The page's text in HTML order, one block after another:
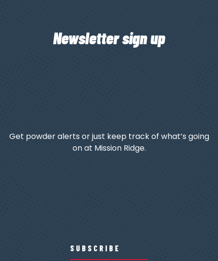
Newsletter sign up
Get powder alerts or just keep track of what’s going
on at Mission Ridge.
SUBSCRIBE